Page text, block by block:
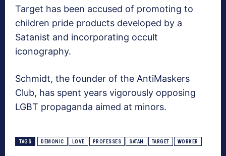
Target has been accused of promoting to
children pride products developed by a
Satanist and incorporating occult
iconography.
Schmidt, the founder of the AntiMaskers
Club, has spent years vigorously opposing
LGBT propaganda aimed at minors.
TAGS DEMONIC LOVE PROFESSES SATAN TARGET WORKER